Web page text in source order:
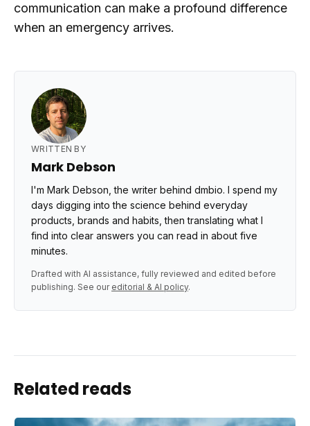
communication can make a profound difference
when an emergency arrives.
WRITTEN BY
Mark Debson
I'm Mark Debson, the writer behind dmbio. I spend my
days digging into the science behind everyday
products, brands and habits, then translating what I
find into clear answers you can read in about five
minutes.
Drafted with AI assistance, fully reviewed and edited before
publishing. See our editorial & AI policy.
Related reads